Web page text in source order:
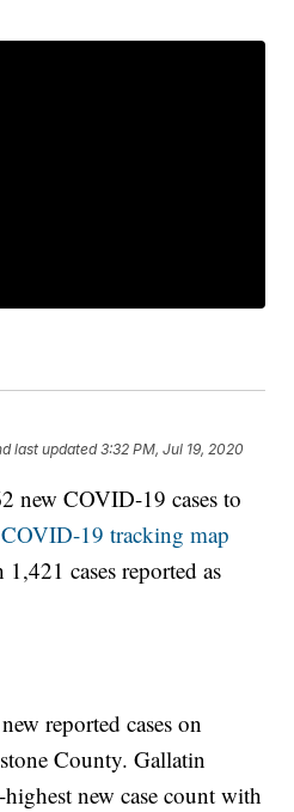
last updated 3:32 PM, Jul 19, 2020
new COVID-19 cases to
19 tracking map
cases reported as
reported cases on
County. Gallatin
new case count with